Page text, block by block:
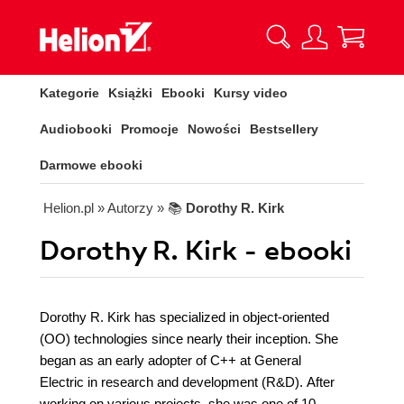
Kategorie Książki Ebooki Kursy video
Audiobooki Promocje Nowości Bestsellery
Darmowe ebooki
Helion.pl » Autorzy » 📚 Dorothy R. Kirk
Dorothy R. Kirk - ebooki
Dorothy R. Kirk has specialized in object-oriented
(OO) technologies since nearly their inception. She
began as an early adopter of C++ at General
Electric in research and development (R&D). After